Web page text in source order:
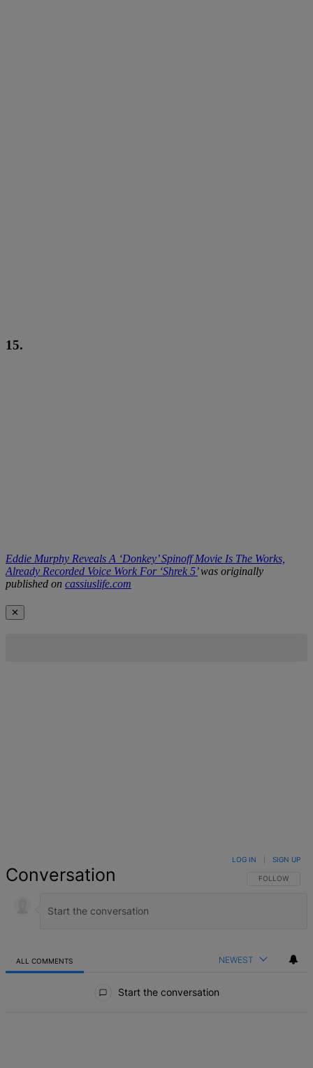
15.
Eddie Murphy Reveals A ‘Donkey’ Spinoff Movie Is The Works,
Already Recorded Voice Work For ‘Shrek 5’was originally
published on cassiuslife.com
✕
Conversation FOLLOW THIS
FOLLOW
LOG IN SIGN UP
ALL COMMENTS NEWEST
Start the conversation